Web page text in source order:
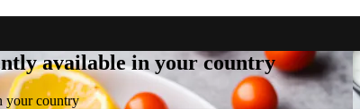
available in your country
your country